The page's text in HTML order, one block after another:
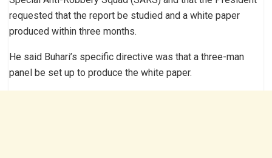
requested that the report be studied and a white paper
produced within three months.
He said Buhari’s specific directive was that a three-man
panel be set up to produce the white paper.